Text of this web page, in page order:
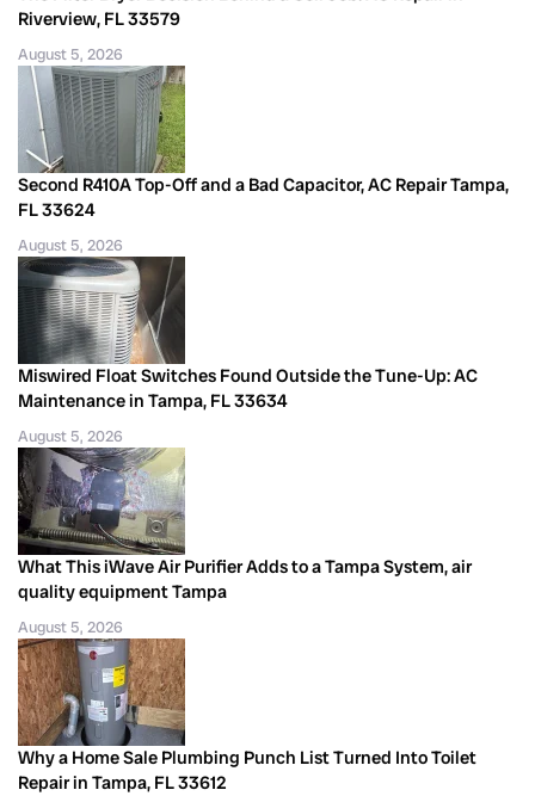
Riverview, FL 33579
August 5, 2026
Second R410A Top-Off and a Bad Capacitor, AC Repair Tampa,
FL 33624
August 5, 2026
Miswired Float Switches Found Outside the Tune-Up: AC
Maintenance in Tampa, FL 33634
August 5, 2026
What This iWave Air Purifier Adds to a Tampa System, air
quality equipment Tampa
August 5, 2026
Why a Home Sale Plumbing Punch List Turned Into Toilet
Repair in Tampa, FL 33612